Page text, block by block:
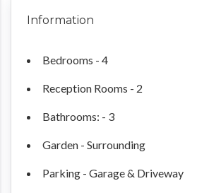
Information
Bedrooms - 4
Reception Rooms - 2
Bathrooms: - 3
Garden - Surrounding
Parking - Garage & Driveway